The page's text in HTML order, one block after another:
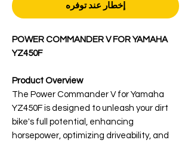
إخطار عند توفره
POWER COMMANDER V FOR YAMAHA
YZ450F
Product Overview
The Power Commander V for Yamaha
YZ450F is designed to unleash your dirt
bike's full potential, enhancing
horsepower, optimizing driveability, and